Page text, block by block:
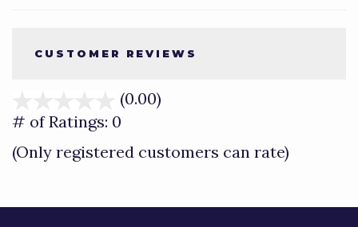
CUSTOMER REVIEWS
(0.00)
of
# of Ratings: 0
(Only registered customers can rate)